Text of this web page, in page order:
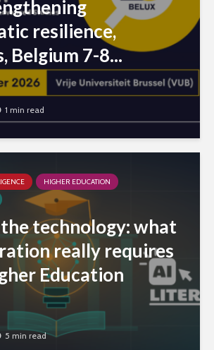
resilience,
Belgium 7-8...
1 min read
HIGHER EDUCATION
technology: what
really requires
Education
5 min read